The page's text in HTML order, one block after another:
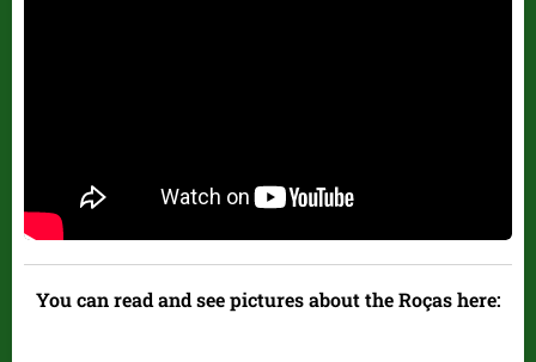
You can read and see pictures about the Roças here: